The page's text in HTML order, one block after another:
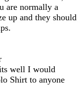
are normally a
up and they should
well I would
Shirt to anyone